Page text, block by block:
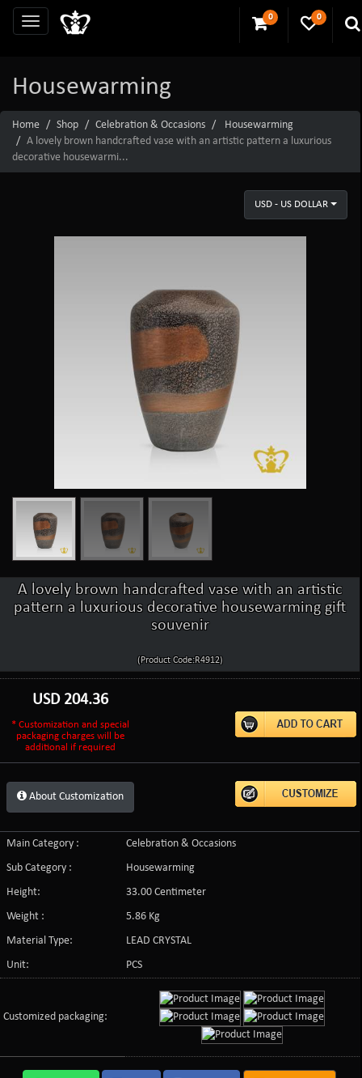
0 0
Housewarming
Home Shop Celebration & Occasions
Housewarming
A lovely brown handcrafted vase with an artistic pattern a luxurious
decorative housewarmi...
USD - US DOLLAR
A lovely brown handcrafted vase with an artistic
pattern a luxurious decorative housewarming gift
souvenir
(Product Code:R4912)
USD 204.36
* Customization and special
packaging charges will be
additional if required
About Customization
Main Category :
Celebration & Occasions
Sub Category :
Housewarming
Height:
33.00 Centimeter
Weight :
5.86 Kg
Material Type:
LEAD CRYSTAL
Unit:
PCS
Customized packaging: